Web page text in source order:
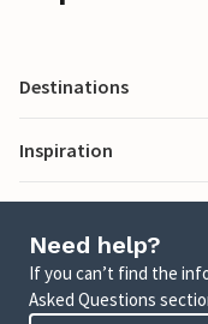
Destinations
Inspiration
Need help?
If you can’t find the
Asked Questions